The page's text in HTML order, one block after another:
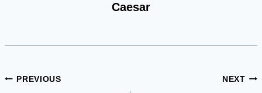
Caesar
Post
PREVIOUS NEXT